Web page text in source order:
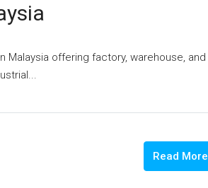
Malaysia offering factory, warehouse, and
Read More